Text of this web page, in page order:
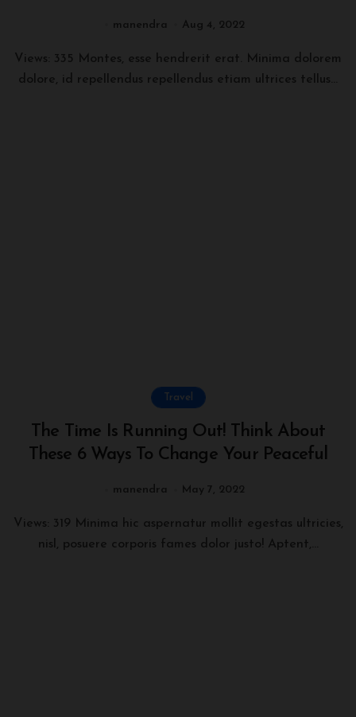
manendra Aug 4, 2022
Views: 335 Montes, esse hendrerit erat. Minima dolorem
dolore, id repellendus repellendus etiam ultrices tellus...
Travel
The Time Is Running Out! Think About
These 6 Ways To Change Your Peaceful
manendra May 7, 2022
Views: 319 Minima hic aspernatur mollit egestas ultricies,
nisl, posuere corporis fames dolor justo! Aptent,...